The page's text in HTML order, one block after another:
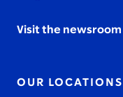
Visit the newsroom
OUR LOCATIONS